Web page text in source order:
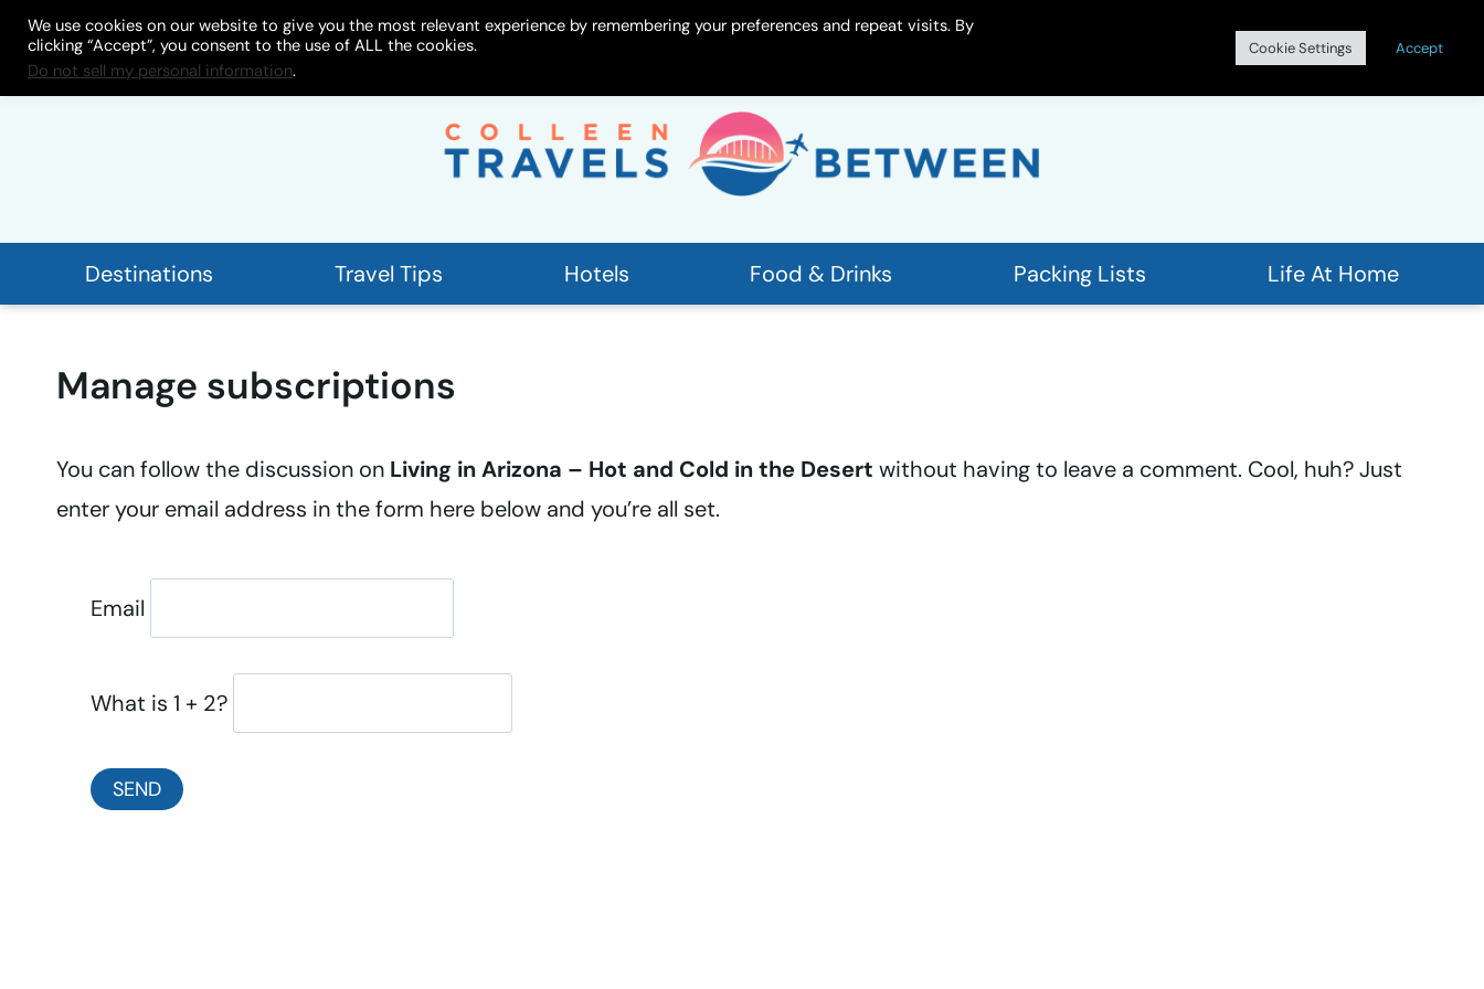
Skip
content
About My Store Work With Me Contact
Destinations Travel Tips Hotels Food & Drinks Packing Lists Life At Home
Manage subscriptions
You can follow the discussion on Living in Arizona – Hot and Cold in the Desert without having to leave a comment. Cool, huh? Just
enter your email address in the form here below and you’re all set.
Email
What is 1 + 2?
We use cookies on our website to give you the most relevant experience by remembering your preferences and repeat visits. By
clicking “Accept”, you consent to the use of ALL the cookies.
Do not sell my personal information.
Cookie Settings Accept